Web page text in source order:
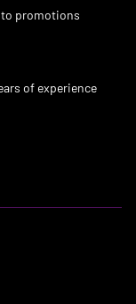
to promotions
of experience